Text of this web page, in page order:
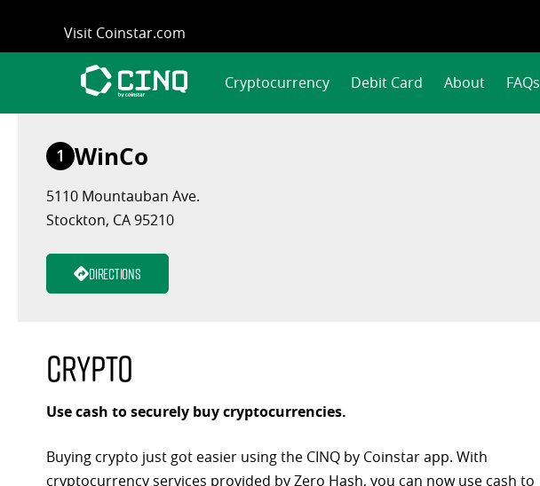
content
Visit Coinstar.com
Cryptocurrency Debit Card About FAQs
1 WinCo
5110 Mountauban Ave.
Stockton, CA 95210
Directions
Crypto
Use cash to securely buy cryptocurrencies.
Buying crypto just got easier using the CINQ by Coinstar app. With
cryptocurrency services provided by Zero Hash, you can now use cash to